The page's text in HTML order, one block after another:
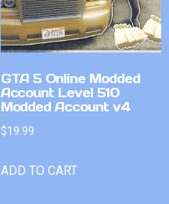
GTA 5 Online Modded
Account Level 510
Modded Account v4
$19.99
ADD TO CART